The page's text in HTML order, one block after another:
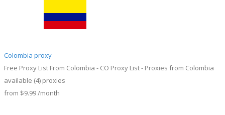
Colombia proxy
Free Proxy List From Colombia - CO Proxy List - Proxies from Colombia
available (4) proxies
from $9.99/month